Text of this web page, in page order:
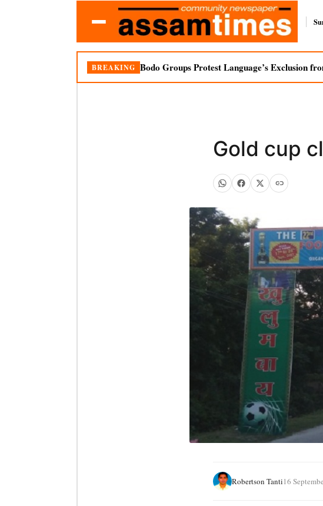
BREAKING Bodo Groups Protest Language’s Exclusion
Gold cup
Robertson Tanti16